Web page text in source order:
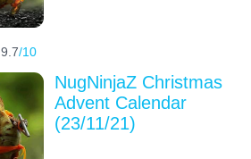
9.7/10
NugNinjaZ Christmas
Advent Calendar
(23/11/21)